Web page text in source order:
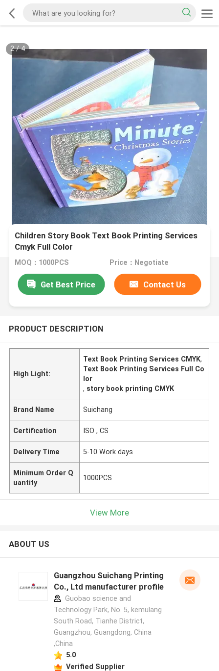
2/4
Children Story Book Text Book Printing Services
Cmyk Full Color
MOQ：1000PCS Price：Negotiate
Get Best Price Contact Us
PRODUCT DESCRIPTION
High Light:
Text Book Printing Services CMYK,
Text Book Printing Services Full Co
lor
, story book printing CMYK
Brand Name Suichang
Certification ISO , CS
Delivery Time 5-10 Work days
Minimum Order Q
uantity
1000PCS
View More
ABOUT US
Guangzhou Suichang Printing
Co., Ltd manufacturer profile
Guobao science and
Technology Park, No. 5, kemulang
South Road, Tianhe District,
Guangzhou, Guangdong, China
,China
5.0
Verified Supplier